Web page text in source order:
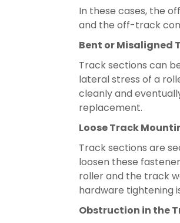
In these cases, the
and the off-track
Bent or Misaligned
Track sections can
lateral stress of a
cleanly and
replacement.
Loose Track
Track sections are
loosen these
roller and the track
hardware tightening
Obstruction in the